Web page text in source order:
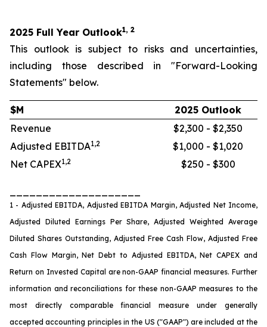
2025 Full Year Outlook1, 2
This outlook is subject to risks and uncertainties,
including those described in "Forward-Looking
Statements" below.
$M
2025 Outlook
Revenue
$2,300 - $2,350
Adjusted EBITDA1,2
$1,000 - $1,020
Net CAPEX1,2 $250 - $300
1 - Adjusted EBITDA, Adjusted EBITDA Margin, Adjusted Net Income,
Adjusted Diluted Earnings Per Share, Adjusted Weighted Average
Diluted Shares Outstanding, Adjusted Free Cash Flow, Adjusted Free
Cash Flow Margin, Net Debt to Adjusted EBITDA, Net CAPEX and
Return on Invested Capital are non-GAAP financial measures. Further
information and reconciliations for these non-GAAP measures to the
most directly comparable financial measure under generally
accepted accounting principles in the US ("GAAP") are included at the